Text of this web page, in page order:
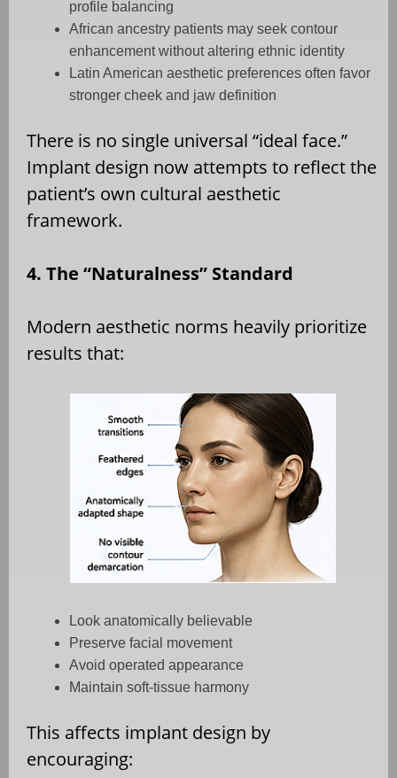
profile balancing
African ancestry patients may seek contour
enhancement without altering ethnic identity
Latin American aesthetic preferences often favor
stronger cheek and jaw definition
There is no single universal “ideal face.”
Implant design now attempts to reflect the
patient’s own cultural aesthetic
framework.
4. The “Naturalness” Standard
Modern aesthetic norms heavily prioritize
results that:
Look anatomically believable
Preserve facial movement
Avoid operated appearance
Maintain soft-tissue harmony
This affects implant design by
encouraging: